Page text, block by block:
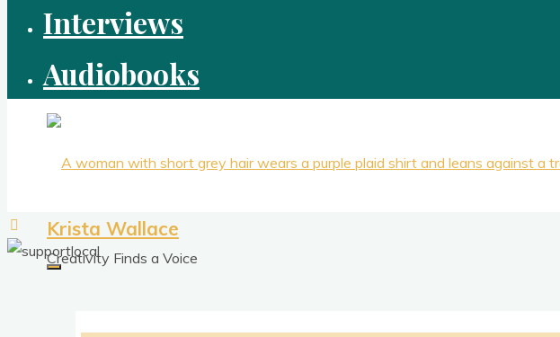
Interviews
Audiobooks
Krista Wallace
Creativity Finds a Voice